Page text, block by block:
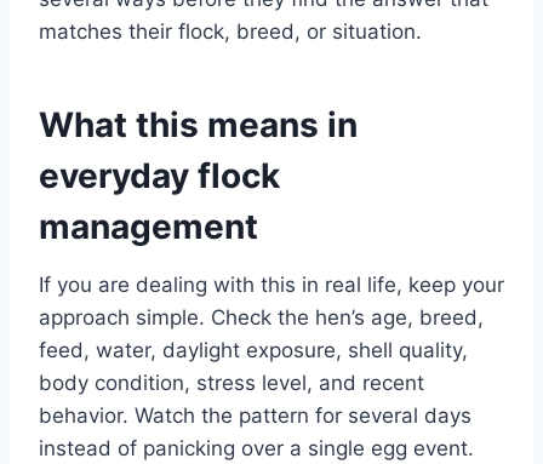
matches their flock, breed, or situation.
What this means in
everyday flock
management
If you are dealing with this in real life, keep your
approach simple. Check the hen’s age, breed,
feed, water, daylight exposure, shell quality,
body condition, stress level, and recent
behavior. Watch the pattern for several days
instead of panicking over a single egg event.